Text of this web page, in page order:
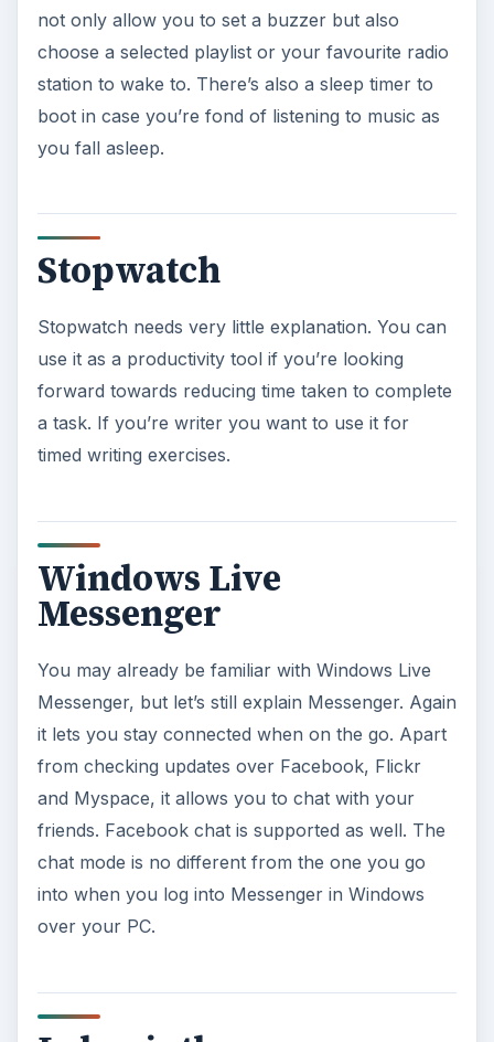
not only allow you to set a buzzer but also
choose a selected playlist or your favourite radio
station to wake to. There’s also a sleep timer to
boot in case you’re fond of listening to music as
you fall asleep.
Stopwatch
Stopwatch needs very little explanation. You can
use it as a productivity tool if you’re looking
forward towards reducing time taken to complete
a task. If you’re writer you want to use it for
timed writing exercises.
Windows Live
Messenger
You may already be familiar with Windows Live
Messenger, but let’s still explain Messenger. Again
it lets you stay connected when on the go. Apart
from checking updates over Facebook, Flickr
and Myspace, it allows you to chat with your
friends. Facebook chat is supported as well. The
chat mode is no different from the one you go
into when you log into Messenger in Windows
over your PC.